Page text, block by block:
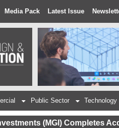
Media Pack Latest Issue
Public Sector Technology
(MGI) Completes